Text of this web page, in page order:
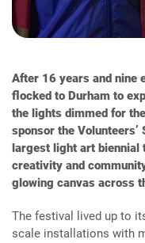
After 16 years and nine
flocked to Durham to
the lights dimmed for
sponsor the Volunteers’
largest light art biennial
creativity and
glowing canvas across
The festival lived up to
scale installations with